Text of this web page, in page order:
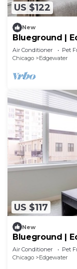
US $122
New
Blueground |
Lake
Air Conditioner Pet
Chicago
Edgewater
US $117
New
Blueground |
Lake
Air Conditioner Pet
Chicago
Edgewater